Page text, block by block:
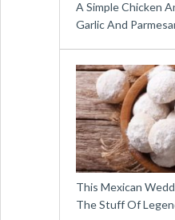
A Simple Chicken
Garlic And
This Mexican
The Stuff Of